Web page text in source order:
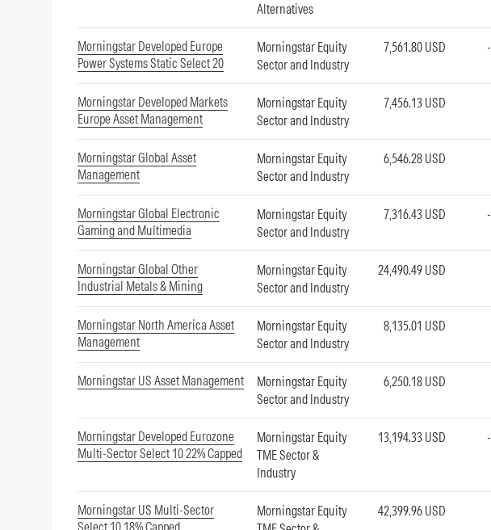
Alternatives
Morningstar Developed Europe
Power Systems Static Select 20
Morningstar Equity
Sector and Industry
7,561.80 USD
Morningstar Developed Markets
Europe Asset Management
Morningstar Equity
Sector and Industry
7,456.13 USD
Morningstar Global Asset
Management
Morningstar Equity
Sector and Industry
6,546.28 USD
Morningstar Global Electronic
Gaming and Multimedia
Morningstar Equity
Sector and Industry
7,316.43 USD
Morningstar Global Other
Industrial Metals & Mining
Morningstar Equity
Sector and Industry
24,490.49 USD
Morningstar North America Asset
Management
Morningstar Equity
Sector and Industry
8,135.01 USD
Morningstar US Asset Management
Morningstar Equity
Sector and Industry
6,250.18 USD
Morningstar Developed Eurozone
Multi-Sector Select 10 22% Capped
Morningstar Equity
TME Sector &
Industry
13,194.33 USD
Morningstar US Multi-Sector
Select 10 18% Capped
Morningstar Equity
42,399.96 USD